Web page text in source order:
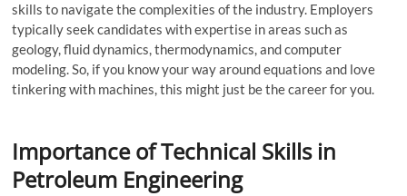
skills to navigate the complexities of the industry. Employers
typically seek candidates with expertise in areas such as
geology, fluid dynamics, thermodynamics, and computer
modeling. So, if you know your way around equations and love
tinkering with machines, this might just be the career for you.
Importance of Technical Skills in
Petroleum Engineering